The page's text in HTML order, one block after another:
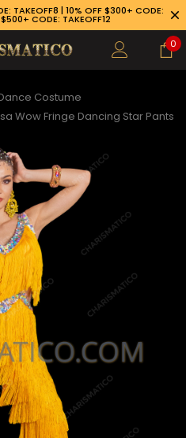
TAKEOFF8 | 10% OFF $300+ CODE:
CODE: TAKEOFF12
0
Costume
Wow Fringe Dancing Star Pants